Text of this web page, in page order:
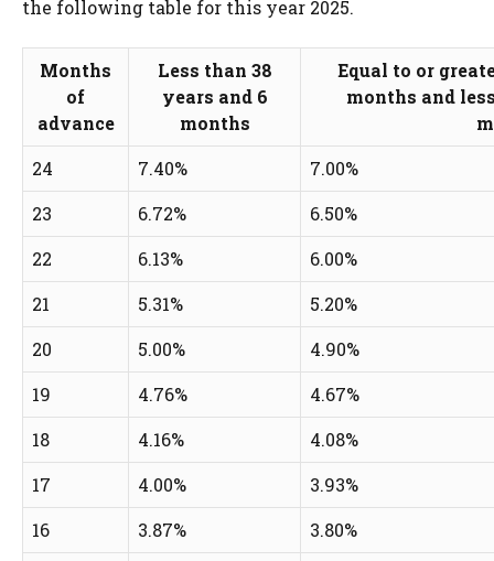
the following table for this year 2025.
Months
of
advance
Less than 38
years and 6
months
Equal to or
months and
24
7.40%
7.00%
23
6.72%
6.50%
22
6.13%
6.00%
21
5.31%
5.20%
20
5.00%
4.90%
19
4.76%
4.67%
18
4.16%
4.08%
17
4.00%
3.93%
16
3.87%
3.80%